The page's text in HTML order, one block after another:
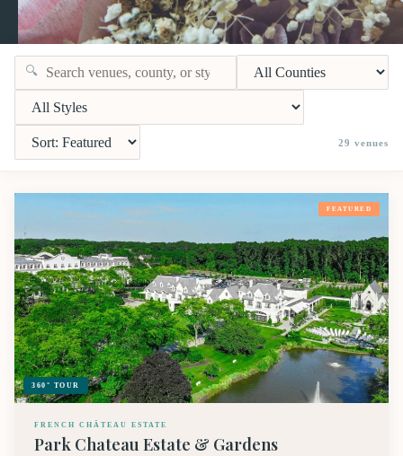
🔍
29 venues
360° TOUR
FEATURED
FRENCH CHÂTEAU ESTATE
Park Chateau Estate & Gardens